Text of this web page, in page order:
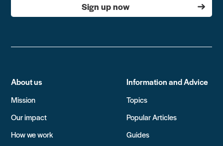
Sign up now
About us
Mission
Our impact
How we work
Information and Advice
Topics
Popular Articles
Guides